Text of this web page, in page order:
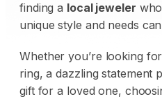
finding a local jeweler
unique style and needs
Whether you’re looking
ring, a dazzling statement
gift for a loved one,